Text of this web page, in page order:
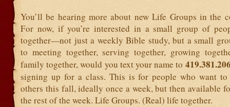
You’ll be hearing more about new Life Groups in the
For now, if you’re interested in a small group of
together—not just a weekly Bible study, but a small
to meeting together, serving together, growing
family together, would you text your name to
signing up for a class. This is for people who want
others this fall, ideally once a week, but then available
the rest of the week. Life Groups. (Real) life together.